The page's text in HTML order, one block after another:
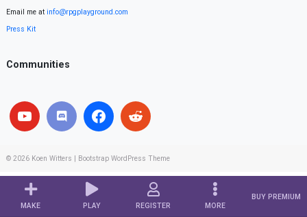
MAKE PLAY REGISTER MORE
BUY PREMIUM
Email me at info@rpgplayground.com
Press Kit
Communities
© 2026 Koen Witters Bootstrap WordPress Theme